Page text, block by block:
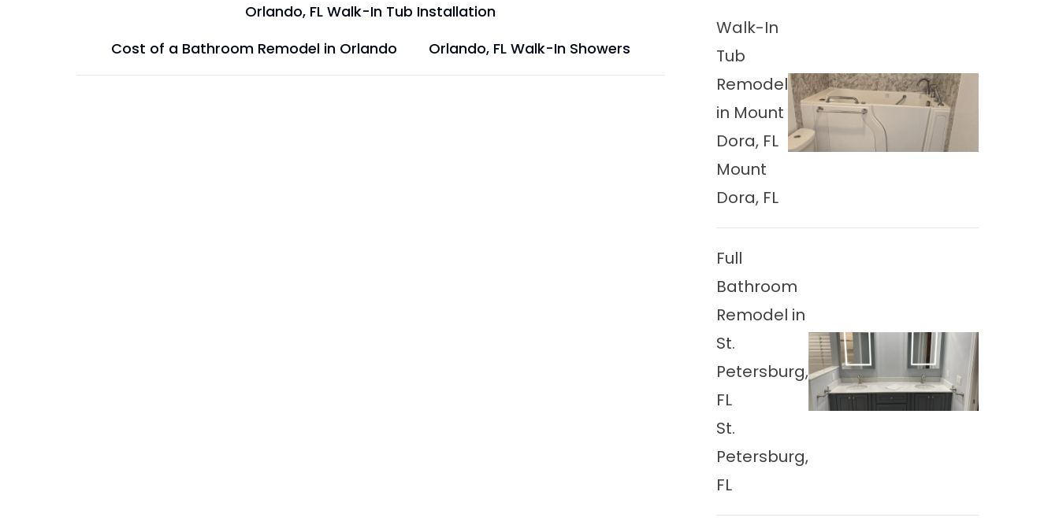
Orlando, FL Walk-In Tub Installation
Cost of a Bathroom Remodel in Orlando
Orlando, FL Walk-In Showers
Walk-In
Tub
Remodel
in Mount
Dora, FL
Mount
Dora, FL
Full
Bathroom
Remodel in
St.
Petersburg,
FL
St.
Petersburg,
FL